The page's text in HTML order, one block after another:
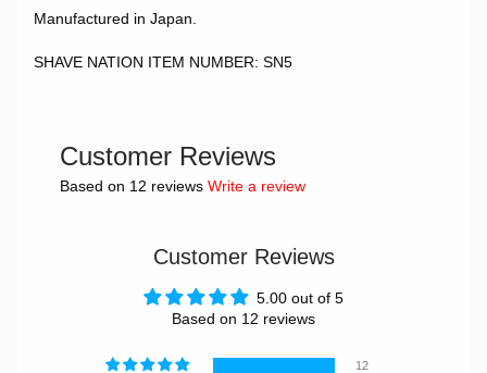
Manufactured in Japan.
SHAVE NATION ITEM NUMBER: SN5
Customer Reviews
Based on 12 reviews Write a review
Customer Reviews
5.00 out of 5
Based on 12 reviews
12